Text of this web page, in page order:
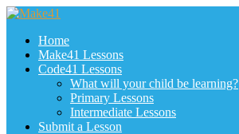
Home
Make41 Lessons
Code41 Lessons
What will your child be learning?
Primary Lessons
Intermediate Lessons
Submit a Lesson